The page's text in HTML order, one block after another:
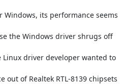
its performance seems
the Windows driver shrugs off
driver developer wanted to
out of Realtek RTL-8139 chipsets